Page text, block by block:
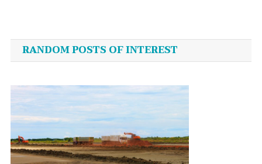
navigation
RANDOM POSTS OF INTEREST